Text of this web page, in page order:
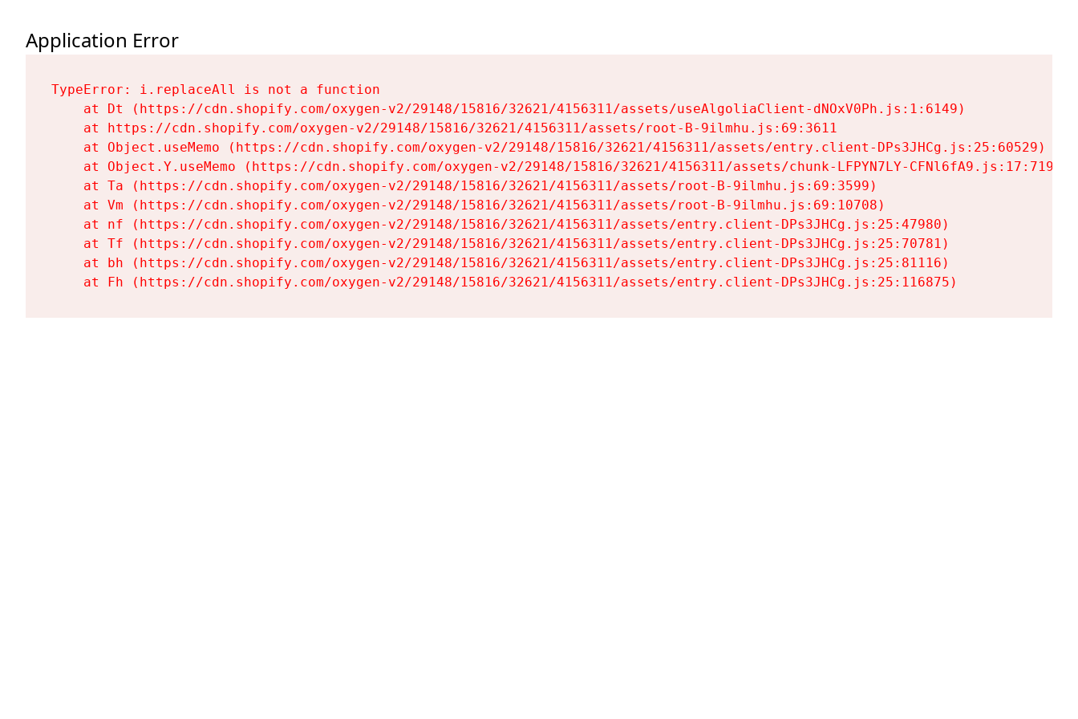
Application Error
TypeError: i.replaceAll is not a function
    at Dt (https://cdn.shopify.com/oxygen-v2/29148/15816/32621/4156311/assets/useAlgoliaClient-dNOxV0Ph.js:1:6149)
    at https://cdn.shopify.com/oxygen-v2/29148/15816/32621/4156311/assets/root-B-9ilmhu.js:69:3611
    at Object.useMemo (https://cdn.shopify.com/oxygen-v2/29148/15816/32621/4156311/assets/entry.client-DPs3JHCg.js:25:60529)
    at Object.Y.useMemo (https://cdn.shopify.com/oxygen-v2/29148/15816/32621/4156311/assets/chunk-LFPYN7LY-CFNl6fA9.js:17:7197)
    at Ta (https://cdn.shopify.com/oxygen-v2/29148/15816/32621/4156311/assets/root-B-9ilmhu.js:69:3599)
    at Vm (https://cdn.shopify.com/oxygen-v2/29148/15816/32621/4156311/assets/root-B-9ilmhu.js:69:10708)
    at nf (https://cdn.shopify.com/oxygen-v2/29148/15816/32621/4156311/assets/entry.client-DPs3JHCg.js:25:47980)
    at Tf (https://cdn.shopify.com/oxygen-v2/29148/15816/32621/4156311/assets/entry.client-DPs3JHCg.js:25:70781)
    at bh (https://cdn.shopify.com/oxygen-v2/29148/15816/32621/4156311/assets/entry.client-DPs3JHCg.js:25:81116)
    at Fh (https://cdn.shopify.com/oxygen-v2/29148/15816/32621/4156311/assets/entry.client-DPs3JHCg.js:25:116875)